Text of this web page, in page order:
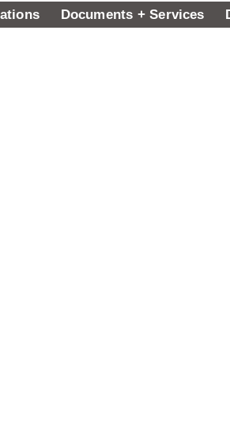
Documents + Services